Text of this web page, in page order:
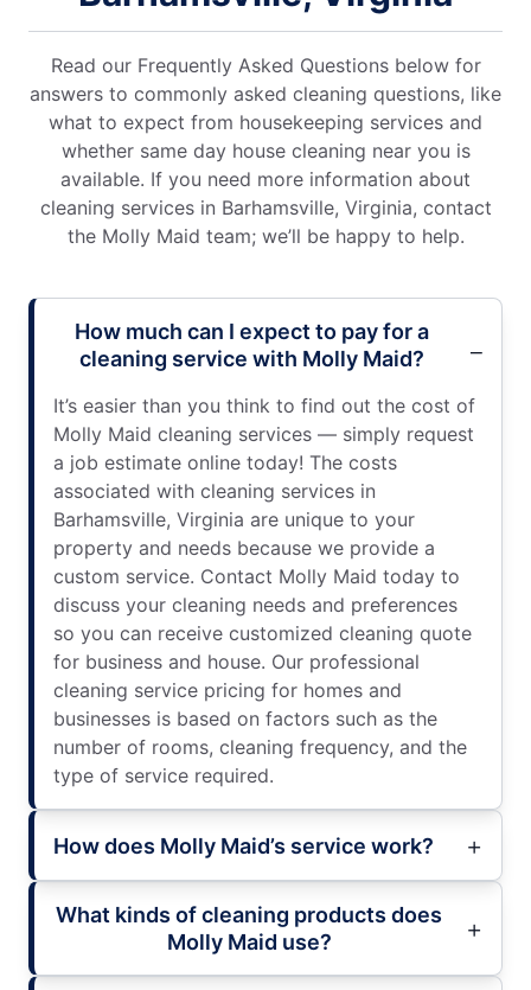
Read our Frequently Asked Questions below for
answers to commonly asked cleaning questions, like
what to expect from housekeeping services and
whether same day house cleaning near you is
available. If you need more information about
cleaning services in Barhamsville, Virginia, contact
the Molly Maid team; we’ll be happy to help.
How much can I expect to pay for a
cleaning service with Molly Maid?
It’s easier than you think to find out the cost of
Molly Maid cleaning services — simply request
a job estimate online today! The costs
associated with cleaning services in
Barhamsville, Virginia are unique to your
property and needs because we provide a
custom service. Contact Molly Maid today to
discuss your cleaning needs and preferences
so you can receive customized cleaning quote
for business and house. Our professional
cleaning service pricing for homes and
businesses is based on factors such as the
number of rooms, cleaning frequency, and the
type of service required.
How does Molly Maid’s service work?
What kinds of cleaning products does
Molly Maid use?